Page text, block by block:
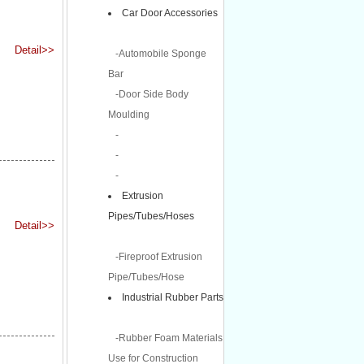
Detail>>
Detail>>
Car Door Accessories
-Automobile Sponge
Bar
-Door Side Body
Moulding
-
-
-
Extrusion
Pipes/Tubes/Hoses
-Fireproof Extrusion
Pipe/Tubes/Hose
Industrial Rubber Parts
-Rubber Foam Materials
Use for Construction